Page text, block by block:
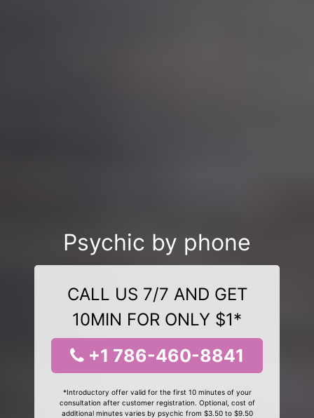
Psychic by phone
CALL US 7/7 AND GET
10MIN FOR ONLY $1*
+1 786-460-8841
*Introductory offer valid for the first 10 minutes of your
consultation after customer registration. Optional, cost of
additional minutes varies by psychic from $3.50 to $9.50